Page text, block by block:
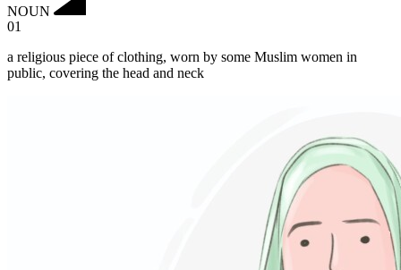
NOUN
01
a religious piece of clothing, worn by some Muslim women in
public, covering the head and neck